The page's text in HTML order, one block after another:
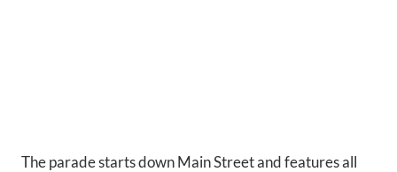
The parade starts down Main Street and features all